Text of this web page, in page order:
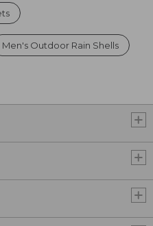
Men's Outdoor Rain Shells